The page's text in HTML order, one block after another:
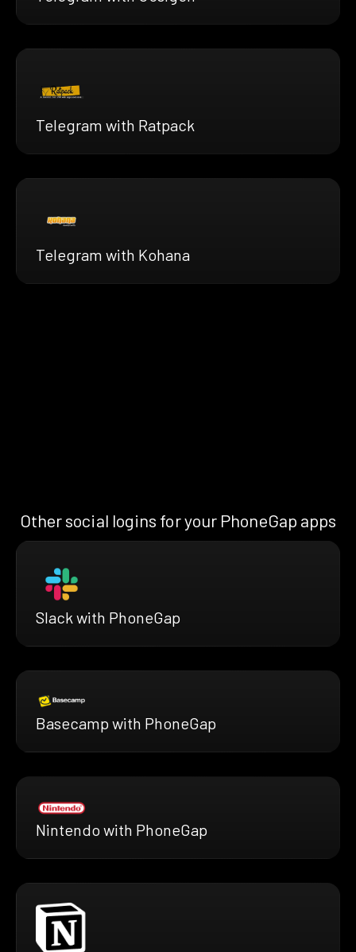
Telegram with Ratpack
Telegram with Kohana
Other social logins for your PhoneGap apps
Slack with PhoneGap
Basecamp with PhoneGap
Nintendo with PhoneGap